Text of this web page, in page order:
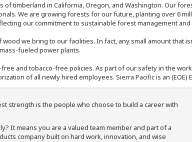
of timberland in California, Oregon, and Washington. Our
We are growing forests for our future, planting over 6
our commitment to sustainable forest management
we bring to our facilities. In fact, any small amount
fueled power plants.
and tobacco-free policies. As part of our safety in the
of all newly hired employees. Sierra Pacific is an
strength is the people who choose to build a career with
It means you are a valued team member and part of a
company built on hard work, innovation, and wise